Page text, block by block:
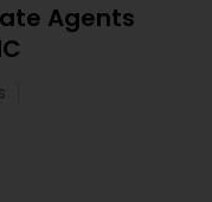
Agents